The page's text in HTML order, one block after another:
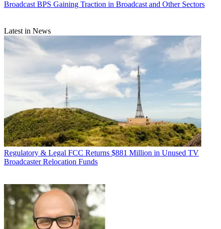
Broadcast BPS Gaining Traction in Broadcast and Other Sectors
Latest in News
Regulatory & Legal FCC Returns $881 Million in Unused TV
Broadcaster Relocation Funds